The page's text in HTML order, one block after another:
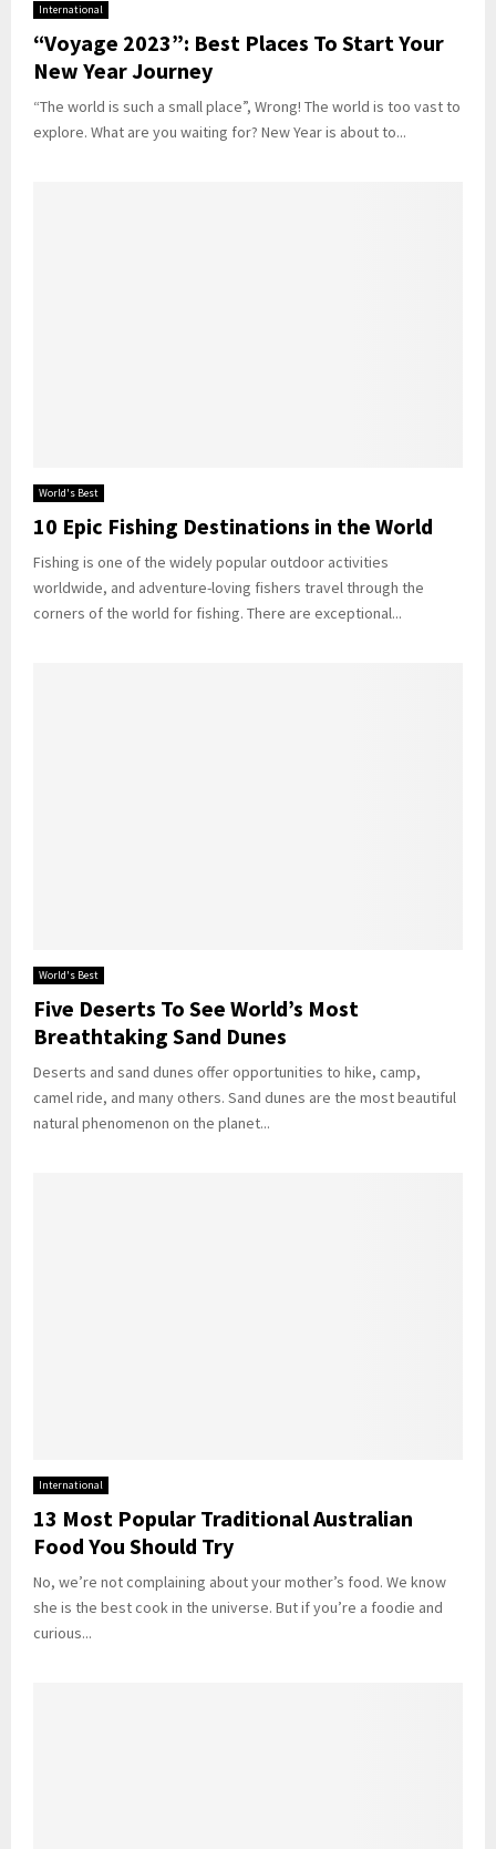
International
“Voyage 2023”: Best Places To Start Your
New Year Journey
“The world is such a small place”, Wrong! The world is too vast to
explore. What are you waiting for? New Year is about to...
World's Best
10 Epic Fishing Destinations in the World
Fishing is one of the widely popular outdoor activities
worldwide, and adventure-loving fishers travel through the
corners of the world for fishing. There are exceptional...
World's Best
Five Deserts To See World’s Most
Breathtaking Sand Dunes
Deserts and sand dunes offer opportunities to hike, camp,
camel ride, and many others. Sand dunes are the most beautiful
natural phenomenon on the planet...
International
13 Most Popular Traditional Australian
Food You Should Try
No, we’re not complaining about your mother’s food. We know
she is the best cook in the universe. But if you’re a foodie and
curious...